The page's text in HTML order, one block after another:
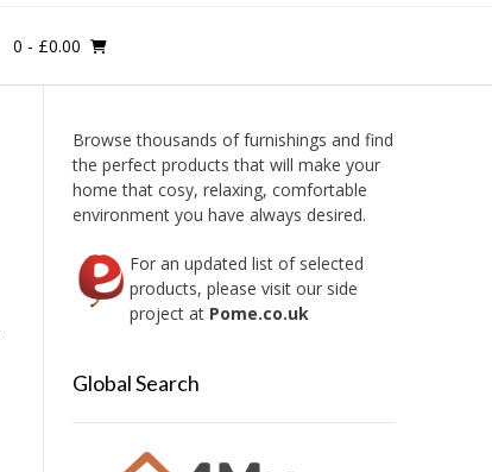
0 - £0.00
Browse thousands of furnishings and find
the perfect products that will make your
home that cosy, relaxing, comfortable
environment you have always desired.
For an updated list of selected
products, please visit our side
project at Pome.co.uk
Global Search